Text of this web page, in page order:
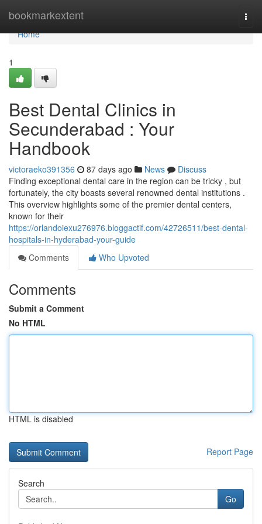
bookmarkextent
Home
Home
1
Best Dental Clinics in
Secunderabad : Your
Handbook
victoraeko391356 87 days ago News
Discuss
Finding exceptional dental care in the region can be tricky , but
fortunately, the city boasts several renowned dental institutions .
This overview highlights some of the premier dental centers,
known for their
https://orlandoiexu276976.bloggactif.com/42726511/best-dental-
hospitals-in-hyderabad-your-guide
Comments
Who Upvoted
Comments
Submit a Comment
No HTML
HTML is disabled
Report Page
Search
Go